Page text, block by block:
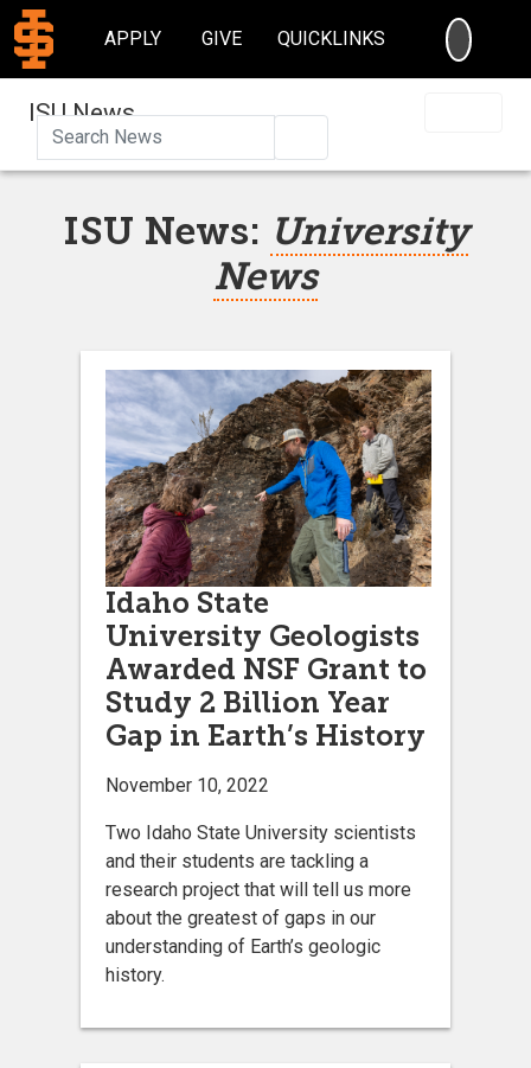
APPLY GIVE QUICKLINKS
ISU News
ISU News: University
News
Idaho State
University Geologists
Awarded NSF Grant to
Study 2 Billion Year
Gap in Earth’s History
November 10, 2022
Two Idaho State University scientists
and their students are tackling a
research project that will tell us more
about the greatest of gaps in our
understanding of Earth’s geologic
history.